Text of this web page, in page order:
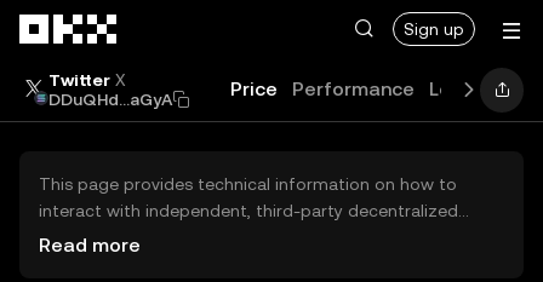
Sign up
Twitter X
DDuQHd...aGyA
Price Performance Learn
This page provides technical information on how to
interact with independent, third-party decentralized
exchanges (DEXs). The assets herein are not accessible
Read more